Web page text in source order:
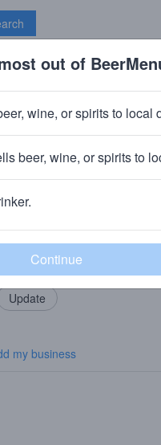
Add my business
my business
out of
wine, or spirits to local
beer, wine, or spirits to